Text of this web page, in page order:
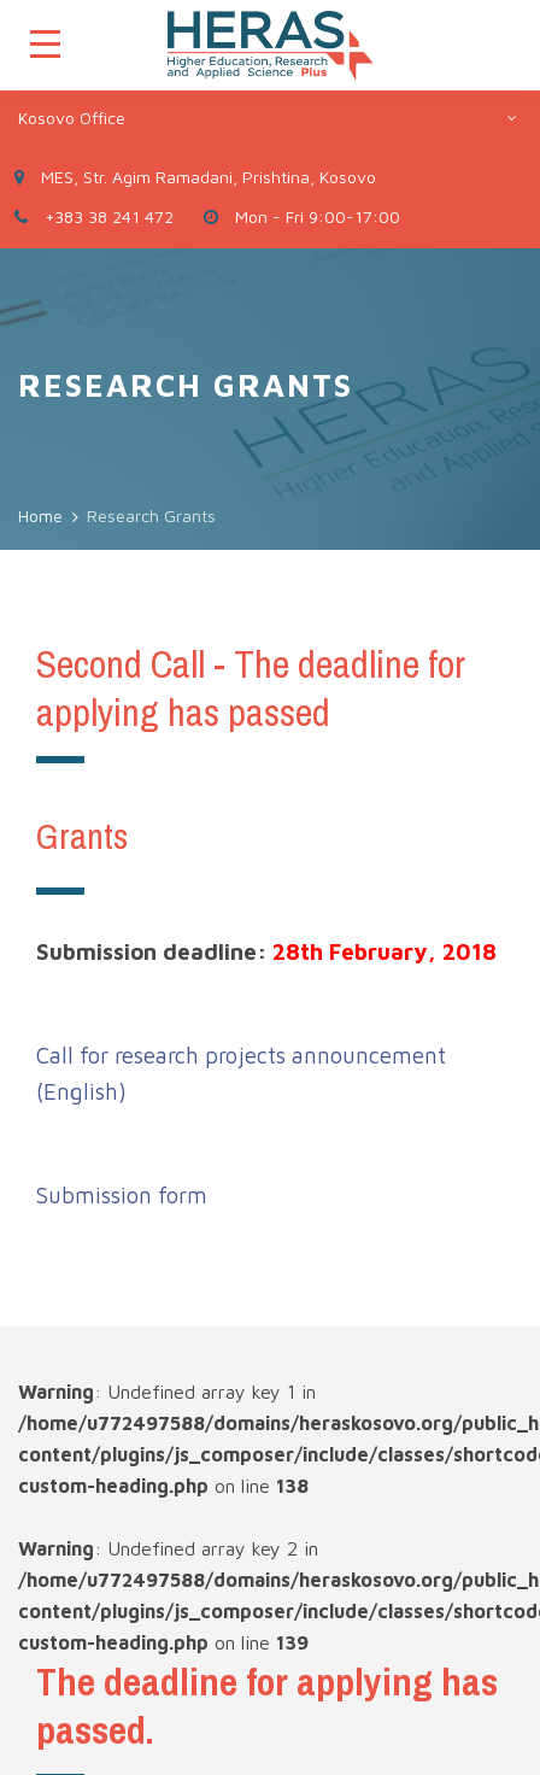
Kosovo Office
MES, Str. Agim Ramadani, Prishtina, Kosovo
+383 38 241 472
Mon - Fri 9:00-17:00
RESEARCH GRANTS
Home Research Grants
Second Call - The deadline for
applying has passed
Grants
Submission deadline: 28th February, 2018
Call for research projects announcement
(English)
Submission form
Warning: Undefined array key 1 in
/home/u772497588/domains/heraskosovo.org/
content/plugins/js_composer/include/classes/
custom-heading.php on line 138
Warning: Undefined array key 2 in
/home/u772497588/domains/heraskosovo.org/
content/plugins/js_composer/include/classes/
custom-heading.php on line 139
The deadline for applying has
passed.